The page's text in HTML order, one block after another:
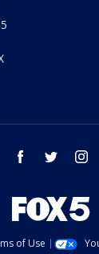
youtube facebook twitter
of Use